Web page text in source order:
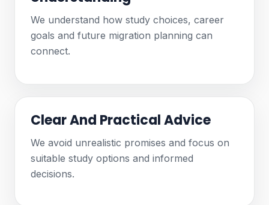
We understand how study choices, career
goals and future migration planning can
connect.
Clear And Practical Advice
We avoid unrealistic promises and focus on
suitable study options and informed
decisions.